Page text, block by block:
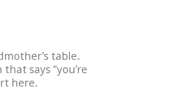
table.
says “you’re
here.